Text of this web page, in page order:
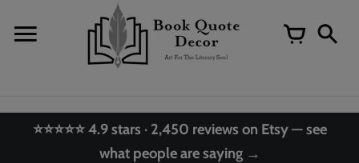
⭐⭐⭐⭐⭐ 4.9 stars · 2,450 reviews on Etsy — see
what people are saying →